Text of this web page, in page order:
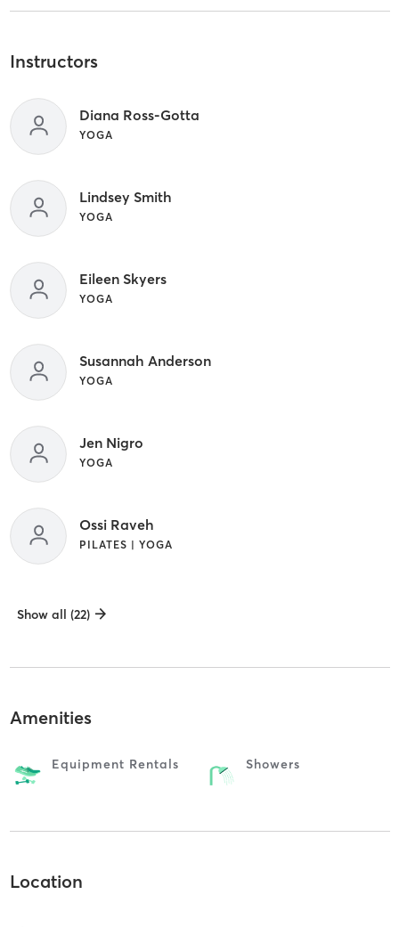
Instructors
Diana Ross-Gotta
YOGA
Lindsey Smith
YOGA
Eileen Skyers
YOGA
Susannah Anderson
YOGA
Jen Nigro
YOGA
Ossi Raveh
PILATES | YOGA
Show all (22)
Amenities
Equipment Rentals Showers
Location